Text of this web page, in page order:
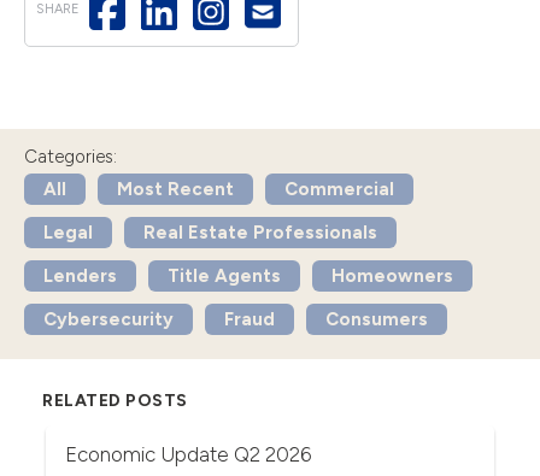
SHARE
Categories:
All
Most Recent
Commercial
Legal
Real Estate Professionals
Lenders
Title Agents
Homeowners
Cybersecurity
Fraud Consumers
RELATED POSTS
Economic Update Q2 2026